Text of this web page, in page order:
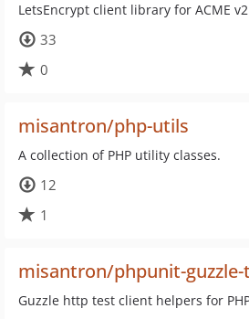
LetsEncrypt client library for ACME v2
33
0
misantron/php-utils
A collection of PHP utility classes.
12
1
misantron/phpunit-
Guzzle http test client helpers for